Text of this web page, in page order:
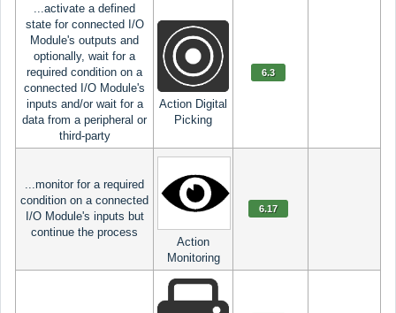
...activate a defined
state for connected I/O
Module's outputs and
optionally, wait for a
required condition on a
connected I/O Module's
inputs and/or wait for a
data from a peripheral or
third-party
Action Digital
Picking
6.3
...monitor for a required
condition on a connected
I/O Module's inputs but
continue the process
Action
Monitoring
6.17